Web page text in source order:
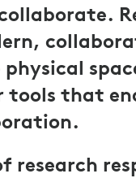
tools that
research